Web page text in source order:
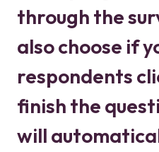
through the
also choose if
respondents
finish the
will